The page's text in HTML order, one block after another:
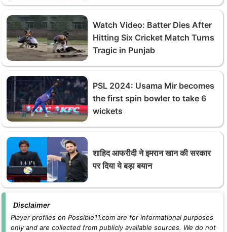
Watch Video: Batter Dies After
Hitting Six Cricket Match Turns
Tragic in Punjab
PSL 2024: Usama Mir becomes
the first spin bowler to take 6
wickets
शाहिद आफरीदी ने इमरान खान की सरकार
पर दिया ये बड़ा बयान
Disclaimer
Player profiles on Possible11.com are for informational purposes
only and are collected from publicly available sources. We do not